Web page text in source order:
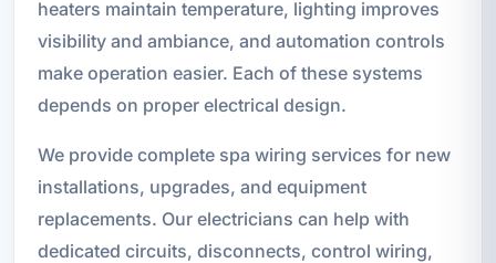
heaters maintain temperature, lighting improves
visibility and ambiance, and automation controls
make operation easier. Each of these systems
depends on proper electrical design.
We provide complete spa wiring services for new
installations, upgrades, and equipment
replacements. Our electricians can help with
dedicated circuits, disconnects, control wiring,